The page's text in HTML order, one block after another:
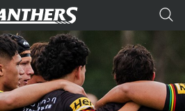
tab for page content